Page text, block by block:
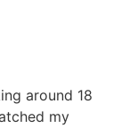
around 18
my